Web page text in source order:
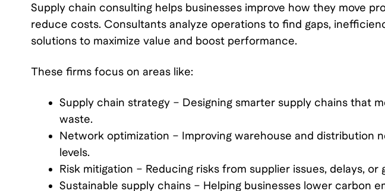
Supply chain consulting helps businesses improve how they move
reduce costs. Consultants analyze operations to find gaps,
solutions to maximize value and boost performance.
These firms focus on areas like:
Supply chain strategy – Designing smarter supply chains that
waste.
Network optimization – Improving warehouse and distribution
levels.
Risk mitigation – Reducing risks from supplier issues, delays, or
Sustainable supply chains – Helping businesses lower carbon